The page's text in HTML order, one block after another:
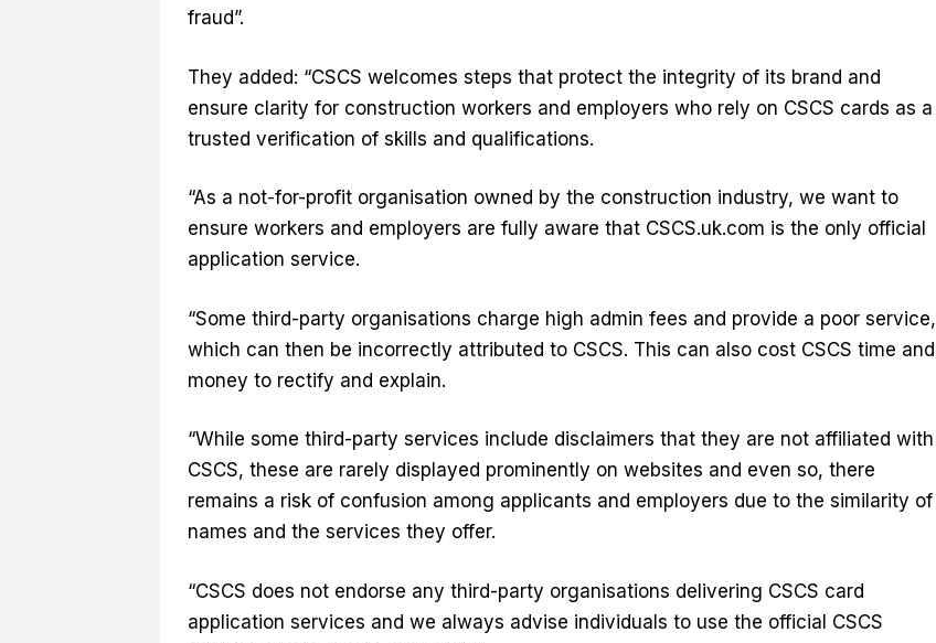
fraud”.
They added: “CSCS welcomes steps that protect the integrity of its brand and
ensure clarity for construction workers and employers who rely on CSCS cards as a
trusted verification of skills and qualifications.
“As a not-for-profit organisation owned by the construction industry, we want to
ensure workers and employers are fully aware that CSCS.uk.com is the only official
application service.
“Some third-party organisations charge high admin fees and provide a poor service,
which can then be incorrectly attributed to CSCS. This can also cost CSCS time and
money to rectify and explain.
“While some third-party services include disclaimers that they are not affiliated with
CSCS, these are rarely displayed prominently on websites and even so, there
remains a risk of confusion among applicants and employers due to the similarity of
names and the services they offer.
“CSCS does not endorse any third-party organisations delivering CSCS card
application services and we always advise individuals to use the official CSCS